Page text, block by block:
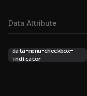
Data Attribute
data-menu-checkbox-
indicator